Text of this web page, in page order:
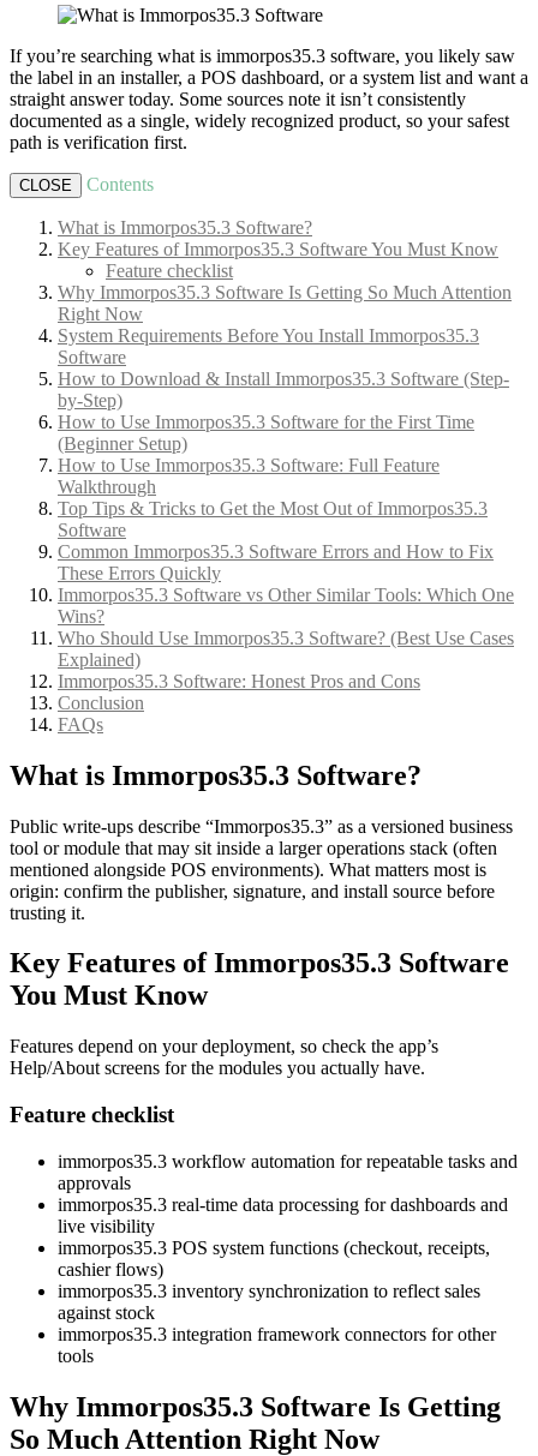
If you’re searching what is immorpos35.3 software, you likely saw
the label in an installer, a POS dashboard, or a system list and want a
straight answer today. Some sources note it isn’t consistently
documented as a single, widely recognized product, so your safest
path is verification first.
CLOSE Contents
What is Immorpos35.3 Software?
Key Features of Immorpos35.3 Software You Must Know
Feature checklist
Why Immorpos35.3 Software Is Getting So Much Attention
Right Now
System Requirements Before You Install Immorpos35.3
Software
How to Download & Install Immorpos35.3 Software (Step-
by-Step)
How to Use Immorpos35.3 Software for the First Time
(Beginner Setup)
How to Use Immorpos35.3 Software: Full Feature
Walkthrough
Top Tips & Tricks to Get the Most Out of Immorpos35.3
Software
Common Immorpos35.3 Software Errors and How to Fix
These Errors Quickly
Immorpos35.3 Software vs Other Similar Tools: Which One
Wins?
Who Should Use Immorpos35.3 Software? (Best Use Cases
Explained)
Immorpos35.3 Software: Honest Pros and Cons
Conclusion
FAQs
What is Immorpos35.3 Software?
Public write-ups describe “Immorpos35.3” as a versioned business
tool or module that may sit inside a larger operations stack (often
mentioned alongside POS environments). What matters most is
origin: confirm the publisher, signature, and install source before
trusting it.
Key Features of Immorpos35.3 Software
You Must Know
Features depend on your deployment, so check the app’s
Help/About screens for the modules you actually have.
Feature checklist
immorpos35.3 workflow automation for repeatable tasks and
approvals
immorpos35.3 real-time data processing for dashboards and
live visibility
immorpos35.3 POS system functions (checkout, receipts,
cashier flows)
immorpos35.3 inventory synchronization to reflect sales
against stock
immorpos35.3 integration framework connectors for other
tools
Why Immorpos35.3 Software Is Getting
So Much Attention Right Now